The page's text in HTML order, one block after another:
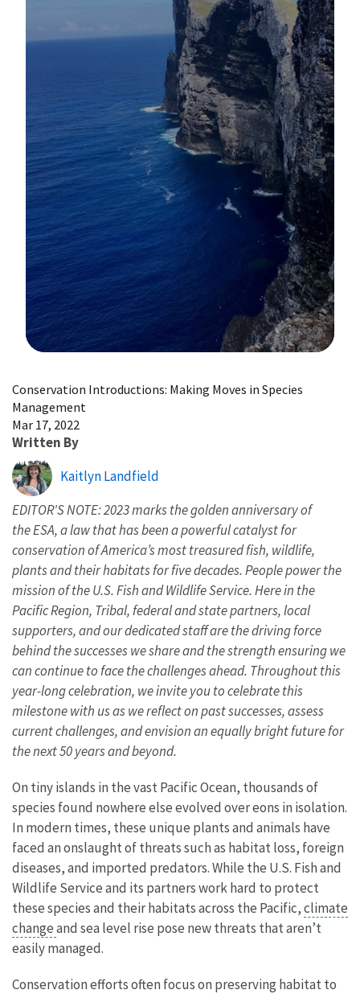
Conservation Introductions: Making Moves in Species
Management
Mar 17, 2022
Written By
Kaitlyn Landfield
EDITOR'S NOTE: 2023 marks the golden anniversary of
the ESA, a law that has been a powerful catalyst for
conservation of America’s most treasured fish, wildlife,
plants and their habitats for five decades. People power the
mission of the U.S. Fish and Wildlife Service. Here in the
Pacific Region, Tribal, federal and state partners, local
supporters, and our dedicated staff are the driving force
behind the successes we share and the strength ensuring we
can continue to face the challenges ahead. Throughout this
year-long celebration, we invite you to celebrate this
milestone with us as we reflect on past successes, assess
current challenges, and envision an equally bright future for
the next 50 years and beyond.
On tiny islands in the vast Pacific Ocean, thousands of
species found nowhere else evolved over eons in isolation.
In modern times, these unique plants and animals have
faced an onslaught of threats such as habitat loss, foreign
diseases, and imported predators. While the U.S. Fish and
Wildlife Service and its partners work hard to protect
these species and their habitats across the Pacific,climate
changeand sea level rise pose new threats that aren’t
easily managed.
Conservation efforts often focus on preserving habitat to